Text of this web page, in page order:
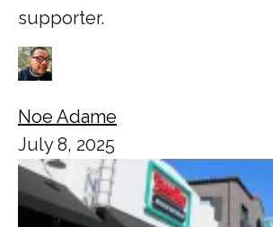
supporter.
Noe Adame
July 8, 2025